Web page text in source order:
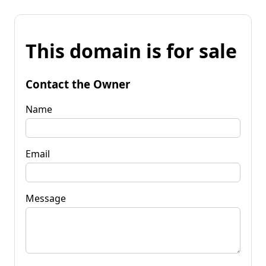
This domain is for sale
Contact the Owner
Name
Email
Message